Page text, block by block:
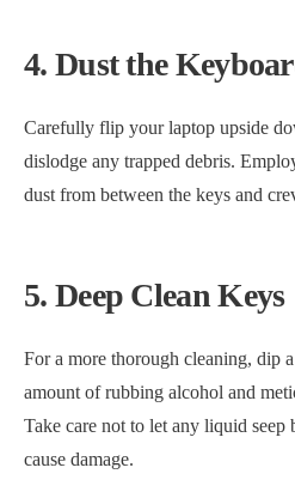
4. Dust the
Carefully flip your laptop upside
dislodge any trapped debris.
dust from between the keys and
5. Deep Clean Keys
For a more thorough cleaning, dip
amount of rubbing alcohol and
Take care not to let any liquid seep
cause damage.